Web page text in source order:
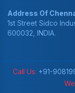
Address Of
1st Street Sidco
600032, INDIA.
Call Us: +91-